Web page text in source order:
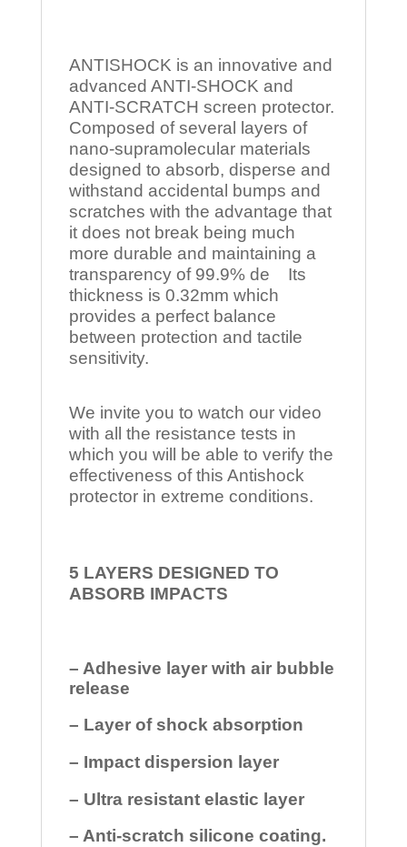
ANTISHOCK is an innovative and
advanced ANTI-SHOCK and
ANTI-SCRATCH screen protector.
Composed of several layers of
nano-supramolecular materials
designed to absorb, disperse and
withstand accidental bumps and
scratches with the advantage that
it does not break being much
more durable and maintaining a
transparency of 99.9% de Its
thickness is 0.32mm which
provides a perfect balance
between protection and tactile
sensitivity.
We invite you to watch our video
with all the resistance tests in
which you will be able to verify the
effectiveness of this Antishock
protector in extreme conditions.
5 LAYERS DESIGNED TO
ABSORB IMPACTS
– Adhesive layer with air bubble
release
– Layer of shock absorption
– Impact dispersion layer
– Ultra resistant elastic layer
– Anti-scratch silicone coating.